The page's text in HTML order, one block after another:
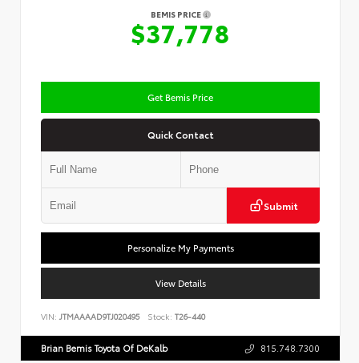
BEMIS PRICE
$37,778
Get Bemis Price
Quick Contact
Submit
Personalize My Payments
View Details
VIN: JTMAAAAD9TJ020495 Stock: T26-440
Brian Bemis Toyota Of DeKalb 815.748.7300